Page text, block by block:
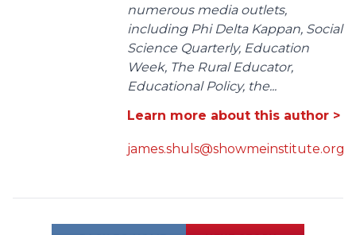
numerous media outlets,
including Phi Delta Kappan, Social
Science Quarterly, Education
Week, The Rural Educator,
Educational Policy, the...
Learn more about this author >
james.shuls@showmeinstitute.org